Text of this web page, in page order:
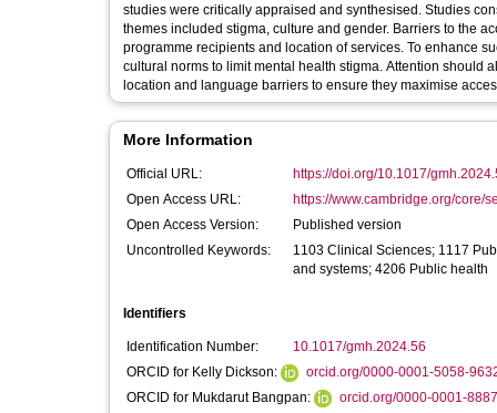
studies were critically appraised and synthesised. Studies
themes included stigma, culture and gender. Barriers to the
programme recipients and location of services. To enhance
cultural norms to limit mental health stigma. Attention should
location and language barriers to ensure they maximise
More Information
Official URL:
https://doi.org/10.1017/
Open Access URL:
https://www.cambridge.org/core/
Open Access Version:
Published version
Uncontrolled Keywords:
1103 Clinical Sciences; 1117
and systems; 4206 Public health
Identifiers
Identification Number:
10.1017/gmh.2024.56
ORCID for Kelly Dickson:
orcid.org/0000-0001-5058-
ORCID for Mukdarut Bangpan:
orcid.org/0000-0001-